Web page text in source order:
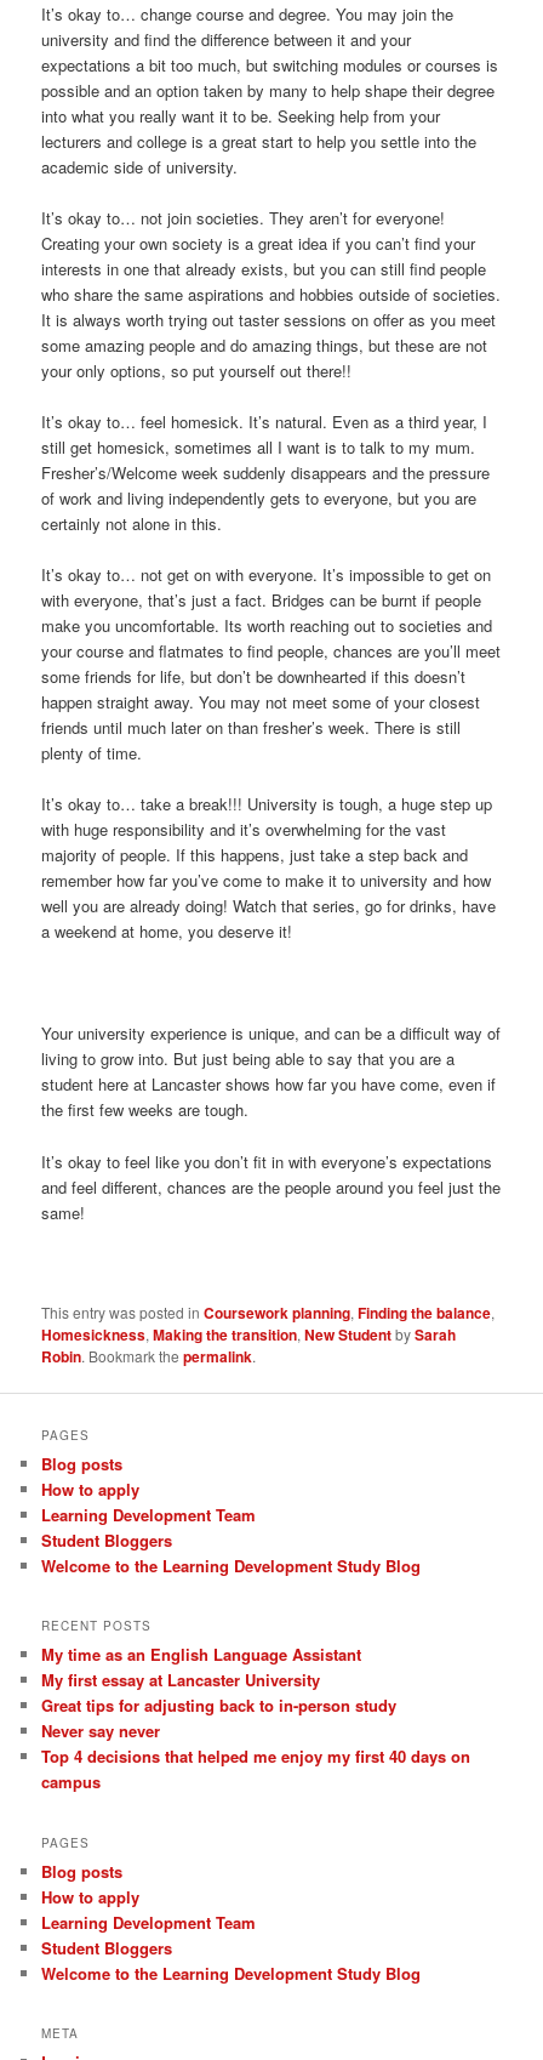
It’s okay to… change course and degree. You may join the
university and find the difference between it and your
expectations a bit too much, but switching modules or courses is
possible and an option taken by many to help shape their degree
into what you really want it to be. Seeking help from your
lecturers and college is a great start to help you settle into the
academic side of university.
It’s okay to… not join societies. They aren’t for everyone!
Creating your own society is a great idea if you can’t find your
interests in one that already exists, but you can still find people
who share the same aspirations and hobbies outside of societies.
It is always worth trying out taster sessions on offer as you meet
some amazing people and do amazing things, but these are not
your only options, so put yourself out there!!
It’s okay to… feel homesick. It’s natural. Even as a third year, I
still get homesick, sometimes all I want is to talk to my mum.
Fresher’s/Welcome week suddenly disappears and the pressure
of work and living independently gets to everyone, but you are
certainly not alone in this.
It’s okay to… not get on with everyone. It’s impossible to get on
with everyone, that’s just a fact. Bridges can be burnt if people
make you uncomfortable. Its worth reaching out to societies and
your course and flatmates to find people, chances are you’ll meet
some friends for life, but don’t be downhearted if this doesn’t
happen straight away. You may not meet some of your closest
friends until much later on than fresher’s week. There is still
plenty of time.
It’s okay to… take a break!!! University is tough, a huge step up
with huge responsibility and it’s overwhelming for the vast
majority of people. If this happens, just take a step back and
remember how far you’ve come to make it to university and how
well you are already doing! Watch that series, go for drinks, have
a weekend at home, you deserve it!
Your university experience is unique, and can be a difficult way of
living to grow into. But just being able to say that you are a
student here at Lancaster shows how far you have come, even if
the first few weeks are tough.
It’s okay to feel like you don’t fit in with everyone’s expectations
and feel different, chances are the people around you feel just the
same!
This entry was posted inCoursework planning,Finding the balance,
Homesickness,Making the transition,New StudentbySarah
Robin. Bookmark thepermalink.
PAGES
Blog posts
How to apply
Learning Development Team
Student Bloggers
Welcome to the Learning Development Study Blog
RECENT POSTS
My time as an English Language Assistant
My first essay at Lancaster University
Great tips for adjusting back to in-person study
Never say never
Top 4 decisions that helped me enjoy my first 40 days on
campus
PAGES
Blog posts
How to apply
Learning Development Team
Student Bloggers
Welcome to the Learning Development Study Blog
META